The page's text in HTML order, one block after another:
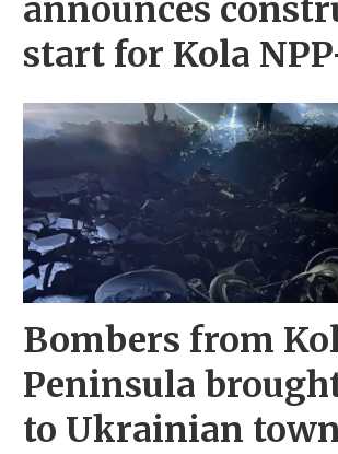
announces
start for Kola
Bombers from
Peninsula
to Ukrainian